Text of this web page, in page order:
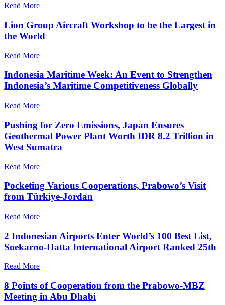
Read More
Lion Group Aircraft Workshop to be the Largest in
the World
Read More
Indonesia Maritime Week: An Event to Strengthen
Indonesia’s Maritime Competitiveness Globally
Read More
Pushing for Zero Emissions, Japan Ensures
Geothermal Power Plant Worth IDR 8.2 Trillion in
West Sumatra
Read More
Pocketing Various Cooperations, Prabowo’s Visit
from Türkiye-Jordan
Read More
2 Indonesian Airports Enter World’s 100 Best List,
Soekarno-Hatta International Airport Ranked 25th
Read More
8 Points of Cooperation from the Prabowo-MBZ
Meeting in Abu Dhabi